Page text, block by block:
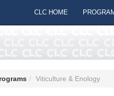
CLC HOME
Viticulture & Enology